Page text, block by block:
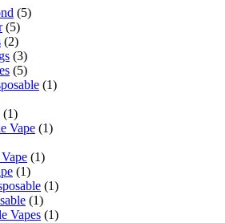
(5)
(5)
(2)
(3)
(5)
(1)
(1)
Vape (1)
(1)
(1)
(1)
(1)
Vapes (1)